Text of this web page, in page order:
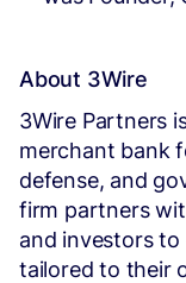
About 3Wire
3Wire Partners
merchant bank
defense, and
firm partners
and investors to
tailored to their